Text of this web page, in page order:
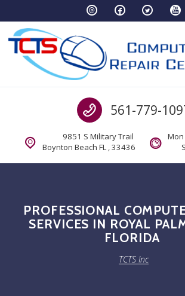
Call us
561-779-
9851 S Military Trail
Boynton Beach FL , 33436
Mon
PROFESSIONAL
SERVICES IN ROYAL
FLORIDA
TCTS Inc